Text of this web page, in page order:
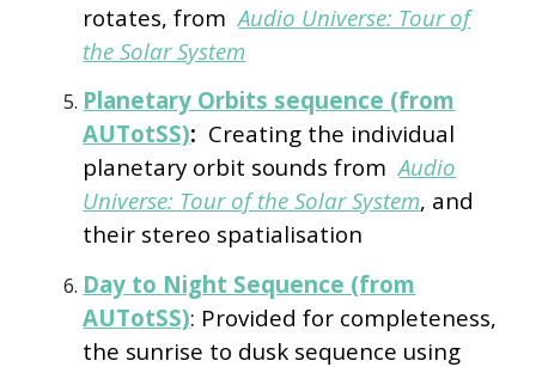
rotates, fromAudio Universe: Tour of
the Solar System
Planetary Orbits sequence (from
AUTotSS): Creating the individual
planetary orbit sounds fromAudio
Universe: Tour of the Solar System, and
their stereo spatialisation
Day to Night Sequence (from
AUTotSS): Provided for completeness,
the sunrise to dusk sequence using